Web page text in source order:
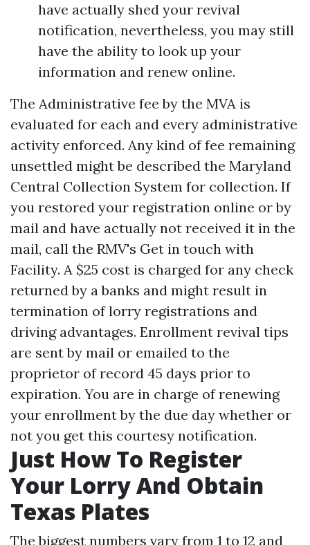
have actually shed your revival
notification, nevertheless, you may still
have the ability to look up your
information and renew online.
The Administrative fee by the MVA is
evaluated for each and every administrative
activity enforced. Any kind of fee remaining
unsettled might be described the Maryland
Central Collection System for collection. If
you restored your registration online or by
mail and have actually not received it in the
mail, call the RMV's Get in touch with
Facility. A $25 cost is charged for any check
returned by a banks and might result in
termination of lorry registrations and
driving advantages. Enrollment revival tips
are sent by mail or emailed to the
proprietor of record 45 days prior to
expiration. You are in charge of renewing
your enrollment by the due day whether or
not you get this courtesy notification.
Just How To Register
Your Lorry And Obtain
Texas Plates
The biggest numbers vary from 1 to 12 and